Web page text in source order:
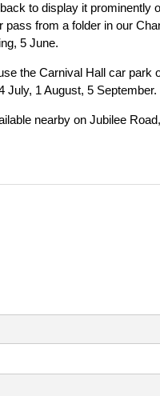
to display it
pass from a folder in our
5 June.
the Carnival Hall car
July, 1 August, 5 September.
nearby on Jubilee